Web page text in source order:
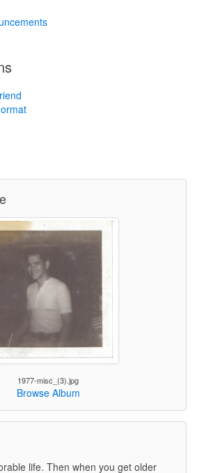
1977-misc_(3).jpg
Browse Album
life. Then when you get older